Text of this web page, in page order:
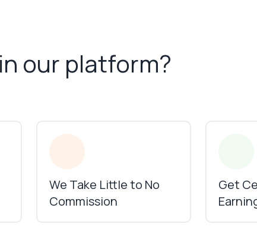
our platform?
We Take Little to No
Commission
Get